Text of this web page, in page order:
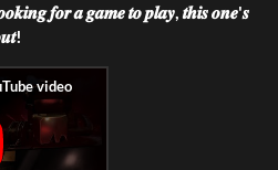
𝒇𝒐𝒓 𝒂 𝒈𝒂𝒎𝒆 𝒕𝒐 𝒑𝒍𝒂𝒚, 𝒕𝒉𝒊𝒔 𝒐𝒏𝒆'𝒔